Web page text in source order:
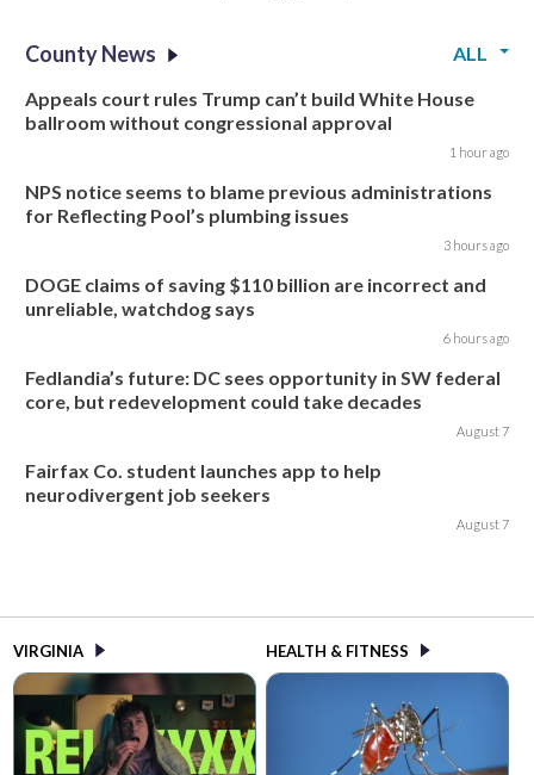
County News
ALL
Appeals court rules Trump can’t build White House
ballroom without congressional approval
1 hour ago
NPS notice seems to blame previous administrations
for Reflecting Pool’s plumbing issues
3 hours ago
DOGE claims of saving $110 billion are incorrect and
unreliable, watchdog says
6 hours ago
Fedlandia’s future: DC sees opportunity in SW federal
core, but redevelopment could take decades
August 7
Fairfax Co. student launches app to help
neurodivergent job seekers
August 7
VIRGINIA HEALTH & FITNESS